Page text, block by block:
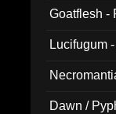
Goatflesh -
Lucifugum
Dawn /